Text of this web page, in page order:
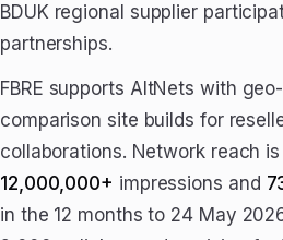
BDUK regional supplier
partnerships.
FBRE supports AltNets with
comparison site builds for
collaborations. Network reach
12,000,000+ impressions and
in the 12 months to 24 May